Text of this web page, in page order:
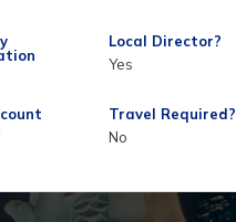
Local Director?
Yes
Travel Required?
No